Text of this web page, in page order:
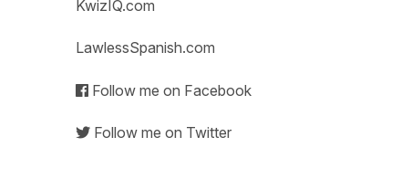
KwizIQ.com
LawlessSpanish.com
Follow me on Facebook
Follow me on Twitter